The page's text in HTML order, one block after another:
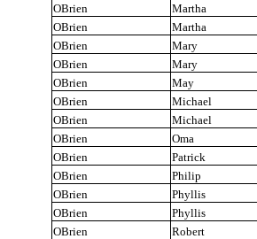
OBrien
Martha
OBrien
Martha
OBrien
Mary
OBrien
Mary
OBrien
May
OBrien
Michael
OBrien
Michael
OBrien
Oma
OBrien
Patrick
OBrien
Philip
OBrien
Phyllis
OBrien
Phyllis
OBrien
Robert